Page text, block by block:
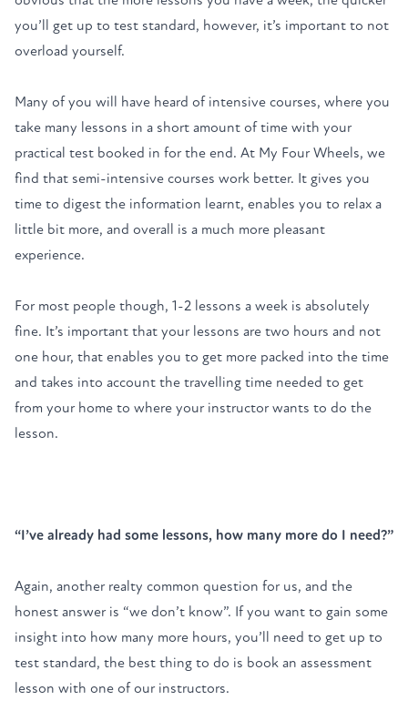
you’ll get up to test standard, however, it’s important to not
overload yourself.
Many of you will have heard of intensive courses, where you
take many lessons in a short amount of time with your
practical test booked in for the end. At My Four Wheels, we
find that semi-intensive courses work better. It gives you
time to digest the information learnt, enables you to relax a
little bit more, and overall is a much more pleasant
experience.
For most people though, 1-2 lessons a week is absolutely
fine. It’s important that your lessons are two hours and not
one hour, that enables you to get more packed into the time
and takes into account the travelling time needed to get
from your home to where your instructor wants to do the
lesson.
“I’ve already had some lessons, how many more do I need?”
Again, another realty common question for us, and the
honest answer is “we don’t know”. If you want to gain some
insight into how many more hours, you’ll need to get up to
test standard, the best thing to do is book an assessment
lesson with one of our instructors.